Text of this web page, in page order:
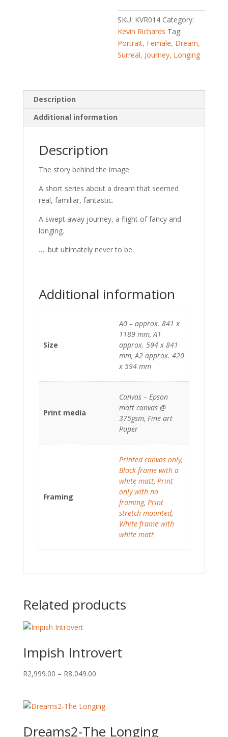
SKU: KVR014 Category:
Kevin Richards Tag:
Portrait, Female, Dream,
Surreal, Journey, Longing
Description
Additional information
Description
The story behind the image:
A short series about a dream that seemed
real, familiar, fantastic.
A swept away journey, a flight of fancy and
longing.
…. but ultimately never to be.
Additional information
Size
A0 – approx. 841 x
1189 mm, A1
approx. 594 x 841
mm, A2 approx. 420
x 594 mm
Print media
Canvas – Epson
matt canvas @
375gsm, Fine art
Paper
Framing
Printed canvas only,
Black frame with a
white matt, Print
only with no
framing, Print
stretch mounted,
White frame with
white matt
Related products
Impish Introvert
R2,999.00 – R8,049.00Price
through
Dreams2-The Longing